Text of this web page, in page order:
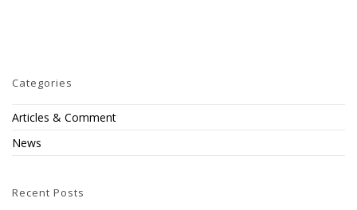
Categories
Articles & Comment
News
Recent Posts